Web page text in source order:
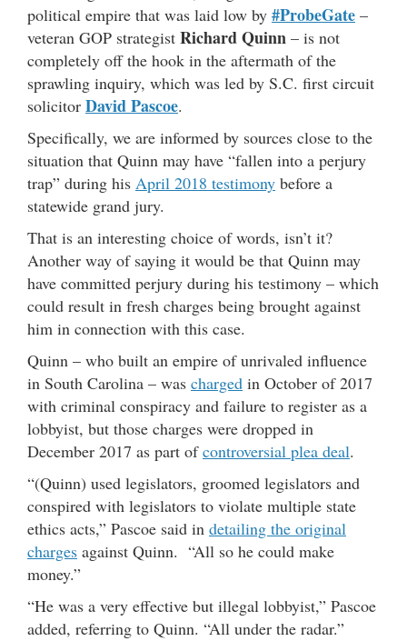
political empire that was laid low by #ProbeGate –
veteran GOP strategist Richard Quinn – is not
completely off the hook in the aftermath of the
sprawling inquiry, which was led by S.C. first circuit
solicitor David Pascoe.
Specifically, we are informed by sources close to the
situation that Quinn may have “fallen into a perjury
trap” during his April 2018 testimony before a
statewide grand jury.
That is an interesting choice of words, isn’t it?
Another way of saying it would be that Quinn may
have committed perjury during his testimony – which
could result in fresh charges being brought against
him in connection with this case.
Quinn – who built an empire of unrivaled influence
in South Carolina – was charged in October of 2017
with criminal conspiracy and failure to register as a
lobbyist, but those charges were dropped in
December 2017 as part ofcontroversial plea deal.
“(Quinn) used legislators, groomed legislators and
conspired with legislators to violate multiple state
ethics acts,” Pascoe said in detailing the original
charges against Quinn. “All so he could make
money.”
“He was a very effective but illegal lobbyist,” Pascoe
added, referring to Quinn. “All under the radar.”